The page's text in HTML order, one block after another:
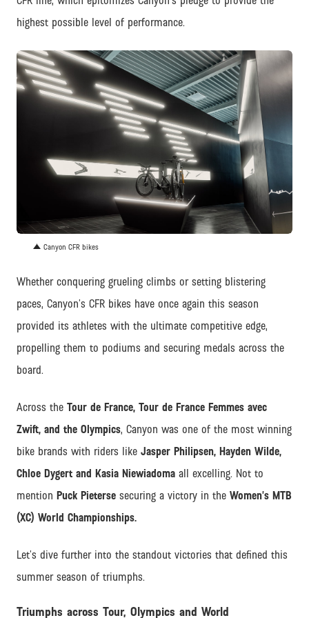
highest possible level of performance.
JPG
Canyon CFR bikes
Whether conquering grueling climbs or setting blistering
paces, Canyon’s CFR bikes have once again this season
provided its athletes with the ultimate competitive edge,
propelling them to podiums and securing medals across the
board.
Across the Tour de France, Tour de France Femmes avec
Zwift, and the Olympics, Canyon was one of the most winning
bike brands with riders like Jasper Philipsen, Hayden Wilde,
Chloe Dygert and Kasia Niewiadoma all excelling. Not to
mention Puck Pieterse securing a victory in the Women’s MTB
(XC) World Championships.
Let’s dive further into the standout victories that defined this
summer season of triumphs.
Triumphs across Tour, Olympics and World